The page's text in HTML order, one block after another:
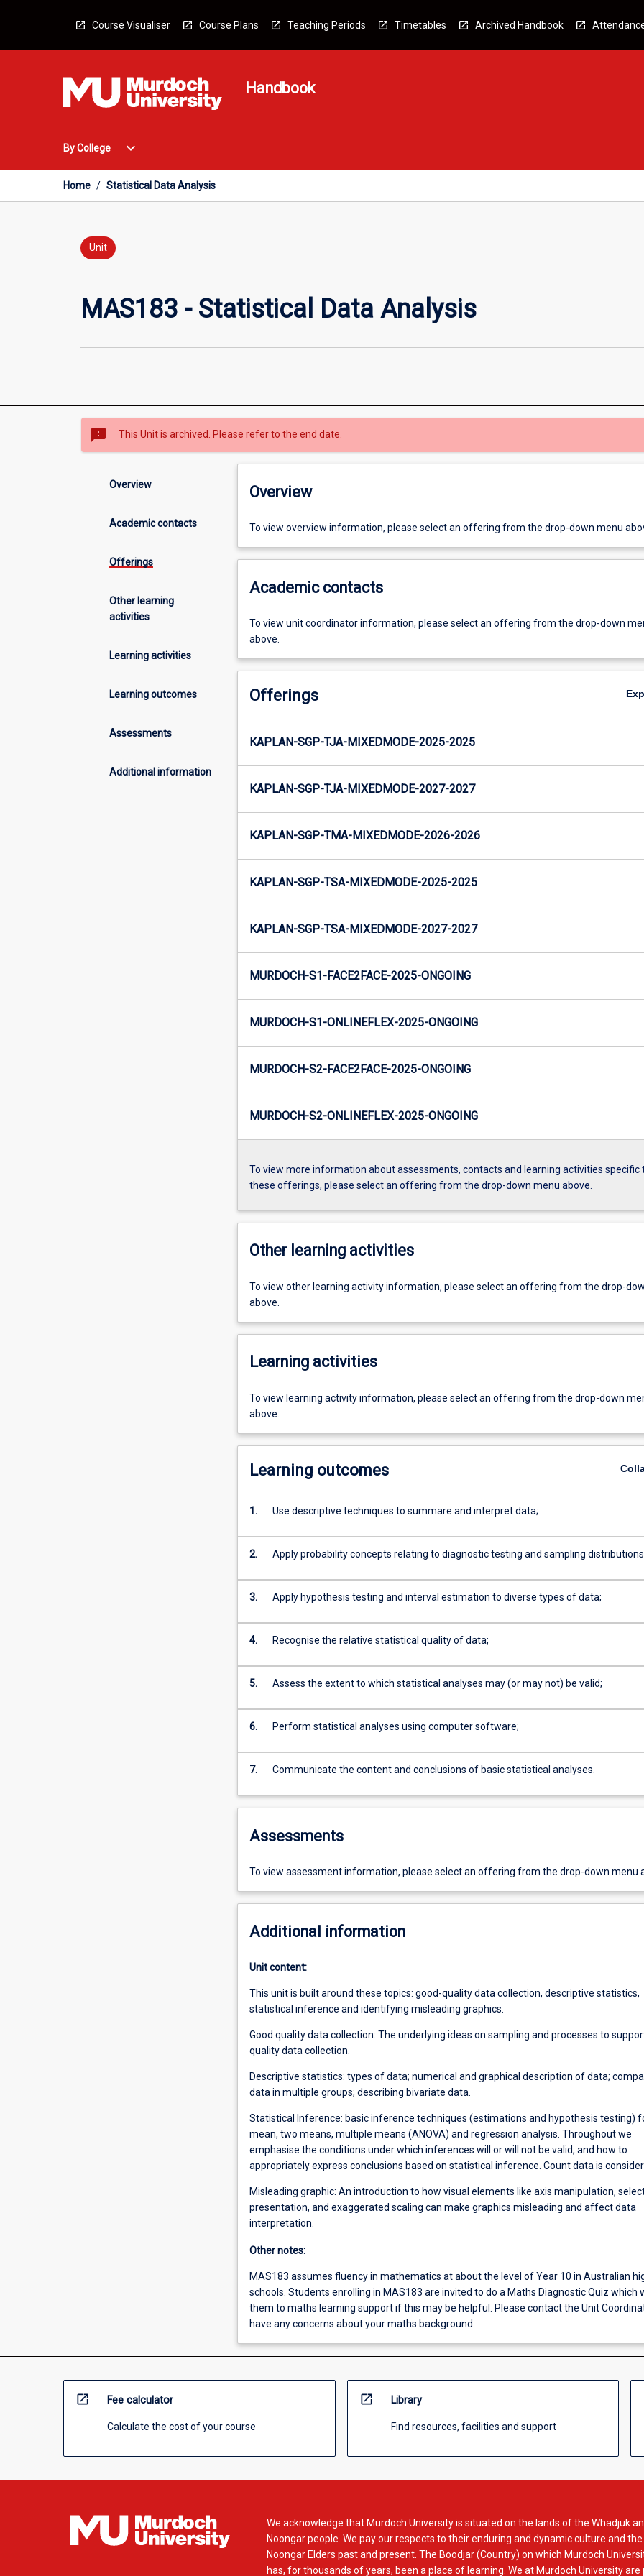
Course Visualiser Course Plans Teaching Periods Timetables Archived Handbook
Handbook
By College
Open
College
Menu
expand_more
Home / Statistical Data Analysis
Unit
MAS183 - Statistical Data Analysis
sms_failed This Unit is archived. Please refer to the end date.
Overview
Academic contacts
Offerings
Other learning
activities
Learning activities
Learning outcomes
Assessments
Additional information
Overview
To view overview information, please select an offering from the drop-down menu
Academic contacts
To view unit coordinator information, please select an offering from the drop-down
above.
Offerings
KAPLAN-SGP-TJA-MIXEDMODE-2025-2025
KAPLAN-SGP-TJA-MIXEDMODE-2027-2027
KAPLAN-SGP-TMA-MIXEDMODE-2026-2026
KAPLAN-SGP-TSA-MIXEDMODE-2025-2025
KAPLAN-SGP-TSA-MIXEDMODE-2027-2027
MURDOCH-S1-FACE2FACE-2025-ONGOING
MURDOCH-S1-ONLINEFLEX-2025-ONGOING
MURDOCH-S2-FACE2FACE-2025-ONGOING
MURDOCH-S2-ONLINEFLEX-2025-ONGOING
To view more information about assessments, contacts and learning activities specific
these offerings, please select an offering from the drop-down menu above.
Other learning activities
To view other learning activity information, please select an offering from the drop-
above.
Learning activities
To view learning activity information, please select an offering from the drop-down
above.
Learning outcomes
1. Use descriptive techniques to summare and interpret data;
2. Apply probability concepts relating to diagnostic testing and sampling
3. Apply hypothesis testing and interval estimation to diverse types of data;
4. Recognise the relative statistical quality of data;
5. Assess the extent to which statistical analyses may (or may not) be valid;
6. Perform statistical analyses using computer software;
7. Communicate the content and conclusions of basic statistical analyses.
Assessments
To view assessment information, please select an offering from the drop-down menu
Additional information
Unit content:
This unit is built around these topics: good-quality data collection, descriptive statistics,
statistical inference and identifying misleading graphics.
Good quality data collection: The underlying ideas on sampling and processes to
quality data collection.
Descriptive statistics: types of data; numerical and graphical description of data;
data in multiple groups; describing bivariate data.
Statistical Inference: basic inference techniques (estimations and hypothesis testing)
mean, two means, multiple means (ANOVA) and regression analysis. Throughout we
emphasise the conditions under which inferences will or will not be valid, and how to
appropriately express conclusions based on statistical inference. Count data is
Misleading graphic: An introduction to how visual elements like axis manipulation,
presentation, and exaggerated scaling can make graphics misleading and affect data
interpretation.
Other notes:
MAS183 assumes fluency in mathematics at about the level of Year 10 in Australian
schools. Students enrolling in MAS183 are invited to do a Maths Diagnostic Quiz which
them to maths learning support if this may be helpful. Please contact the Unit
have any concerns about your maths background.
open_in_new Fee calculator
Calculate the cost of your course
open_in_new Library
Find resources, facilities and support
We acknowledge that Murdoch University is situated on the lands of the Whadjuk
Noongar people. We pay our respects to their enduring and dynamic culture and
Noongar Elders past and present. The Boodjar (Country) on which Murdoch
has, for thousands of years, been a place of learning. We at Murdoch University are